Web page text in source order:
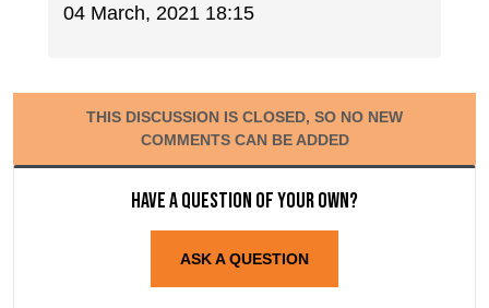
04 March, 2021 18:15
THIS DISCUSSION IS CLOSED, SO NO NEW
COMMENTS CAN BE ADDED
Have a question of your own?
ASK A QUESTION